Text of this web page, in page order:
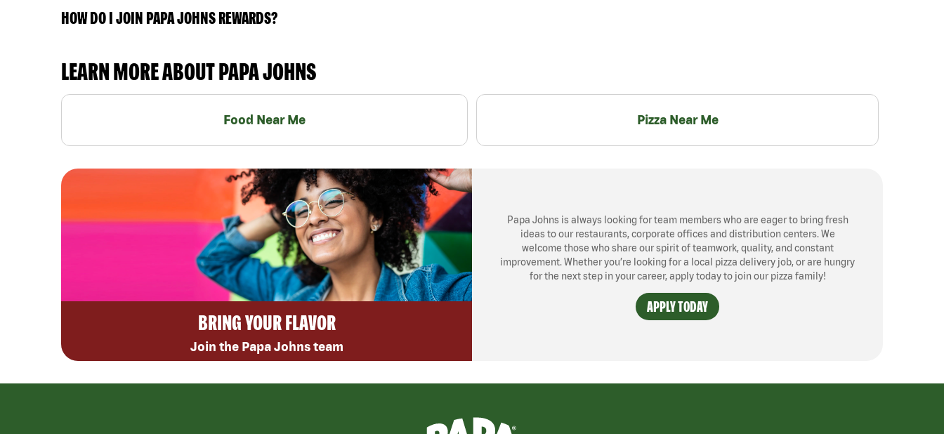
HOW DO I JOIN PAPA JOHNS REWARDS?
LEARN MORE ABOUT PAPA JOHNS
Food Near Me Pizza Near Me
BRING YOUR FLAVOR
Join the Papa Johns team
Papa Johns is always looking for team members who are eager to bring fresh
ideas to our restaurants, corporate offices and distribution centers. We
welcome those who share our spirit of teamwork, quality, and constant
improvement. Whether you’re looking for a local pizza delivery job, or are hungry
for the next step in your career, apply today to join our pizza family!
APPLY TODAY